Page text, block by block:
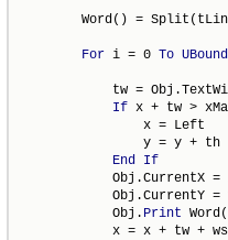
Word() =
For i = 0 To UBound
tw =
If x + tw >
                x = Left
                y = y + th
End
If
Obj.CurrentX =
Obj.CurrentY =
            Obj.
Print
            x = x + tw + ws